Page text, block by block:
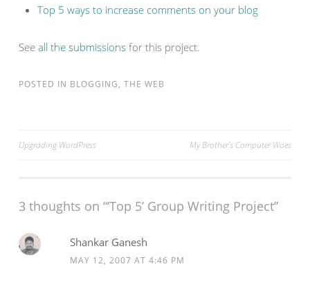
Top 5 ways to increase comments on your blog
See all the submissions for this project.
POSTED IN BLOGGING, THE WEB
Post
Upgrading WordPress My Brother’s Computer Woes
3 thoughts on “‘Top 5’ Group Writing Project”
Shankar Ganesh
MAY 12, 2007 AT 4:46 PM